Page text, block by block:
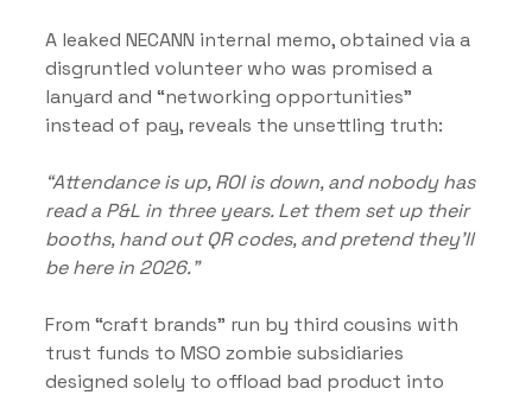
A leaked NECANN internal memo, obtained via a
disgruntled volunteer who was promised a
lanyard and “networking opportunities”
instead of pay, reveals the unsettling truth:
“Attendance is up, ROI is down, and nobody has
read a P&L in three years. Let them set up their
booths, hand out QR codes, and pretend they’ll
be here in 2026.”
From “craft brands” run by third cousins with
trust funds to MSO zombie subsidiaries
designed solely to offload bad product into